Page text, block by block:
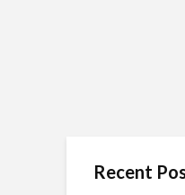
Recent